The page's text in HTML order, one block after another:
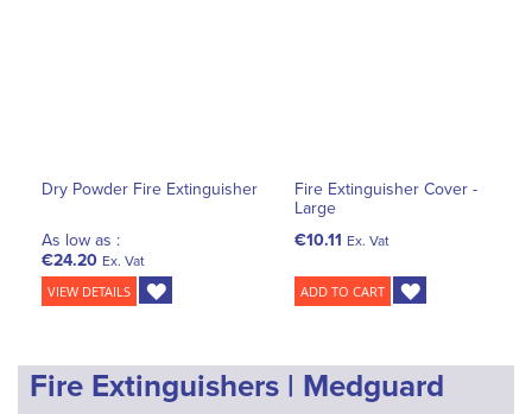
Dry Powder Fire Extinguisher
As low as :
€24.20 Ex. Vat
VIEW DETAILS
Fire Extinguisher Cover -
Large
€10.11 Ex. Vat
ADD TO CART
Fire Extinguishers | Medguard